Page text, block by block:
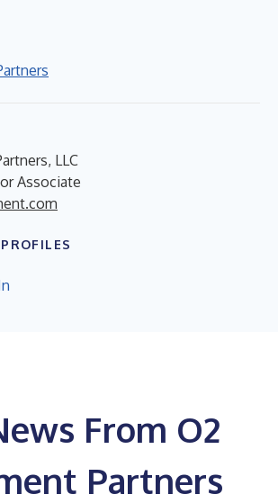
LLC
Associate
From O2
Partners